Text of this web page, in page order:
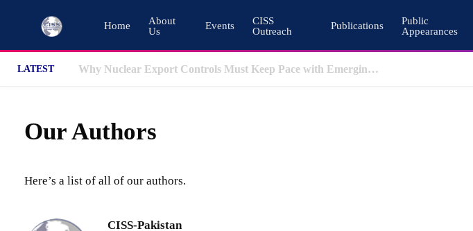
Home
About
Us
Events
CISS
Outreach
Publications
Public
Appearances
LATEST Why Nuclear Export Controls Must Keep Pace with Emerging Technologies
Our Authors
Here’s a list of all of our authors.
CISS-Pakistan